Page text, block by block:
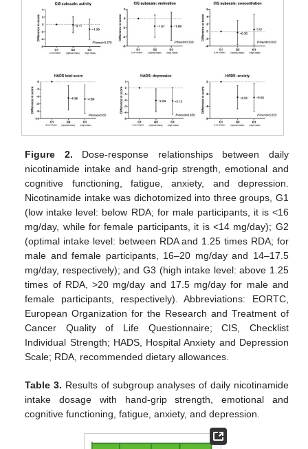
Figure 2. Dose-response relationships between daily
nicotinamide intake and hand-grip strength, emotional and
cognitive functioning, fatigue, anxiety, and depression.
Nicotinamide intake was dichotomized into three groups, G1
(low intake level: below RDA; for male participants, it is <16
mg/day, while for female participants, it is <14 mg/day); G2
(optimal intake level: between RDA and 1.25 times RDA; for
male and female participants, 16–20 mg/day and 14–17.5
mg/day, respectively); and G3 (high intake level: above 1.25
times of RDA, >20 mg/day and 17.5 mg/day for male and
female participants, respectively). Abbreviations: EORTC,
European Organization for the Research and Treatment of
Cancer Quality of Life Questionnaire; CIS, Checklist
Individual Strength; HADS, Hospital Anxiety and Depression
Scale; RDA, recommended dietary allowances.
Table 3. Results of subgroup analyses of daily nicotinamide
intake dosage with hand-grip strength, emotional and
cognitive functioning, fatigue, anxiety, and depression.